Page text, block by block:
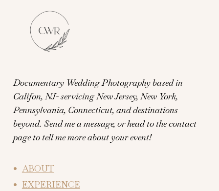
Documentary Wedding Photography based in
Califon, NJ- servicing New Jersey, New York,
Pennsylvania, Connecticut, and destinations
beyond. Send me a message, or head to the contact
page to tell me more about your event!
ABOUT
EXPERIENCE